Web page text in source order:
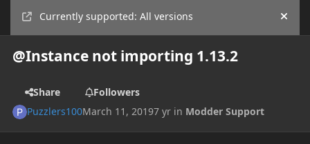
Currently supported: All versions Hide
@Instance not importing 1.13.2
Share
Followers
Puzzlers100March 11, 20197 yr in Modder Support